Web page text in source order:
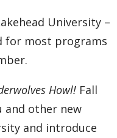
University –
for most programs
Howl! Fall
and other new
and introduce